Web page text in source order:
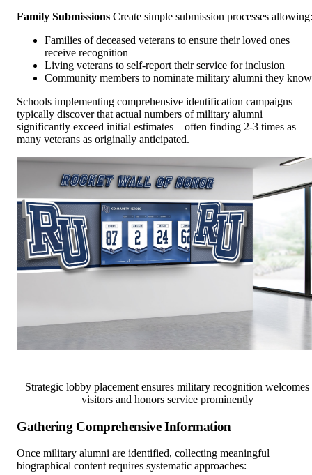
Family Submissions Create simple submission processes allowing:
Families of deceased veterans to ensure their loved ones
receive recognition
Living veterans to self-report their service for inclusion
Community members to nominate military alumni they know
Schools implementing comprehensive identification campaigns
typically discover that actual numbers of military alumni
significantly exceed initial estimates—often finding 2-3 times as
many veterans as originally anticipated.
Strategic lobby placement ensures military recognition welcomes
visitors and honors service prominently
Gathering Comprehensive Information
Once military alumni are identified, collecting meaningful
biographical content requires systematic approaches: